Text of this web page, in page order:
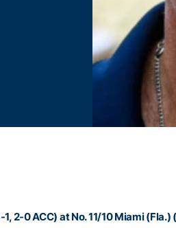
2-0 ACC) at No. 11/10 Miami